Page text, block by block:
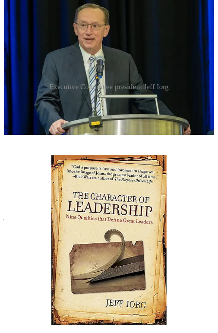
Executive Committee president Jeff Iorg
Point taken, Dr. Iorg. You have given us many red flags. But in the
end, Iorg’s “trust us” message won the room. Then we went to eat
In the end, it doesn’t matter who makes the best arguments. Humans
are emotional creatures and, more often than not, we vote with our
hearts. This is marketing 101. Returning to my point about
advertising, we make purchasing decisions based on emotions, not
just facts. Women don’t buy shampoo that makes their hair the
cleanest; they buy shampoo that convinces them it will make them
In the SBC, I’m convinced the same dynamic is at work. We will
support it as long as we believe doing so will win lost souls and
advance God’s kingdom. The Platform receives funding from
Cooperative Program dollars, so their incentive is to promote the
Cooperative Program to us with compelling stories of God’s work
through Southern Baptist missions from around the world, while
telling us, “pay no attention to the man behind the curtain.”
In this way, “mission” has become a magic wand to make any
unpleasant SBC business disappear.“Mission” is the ultimate